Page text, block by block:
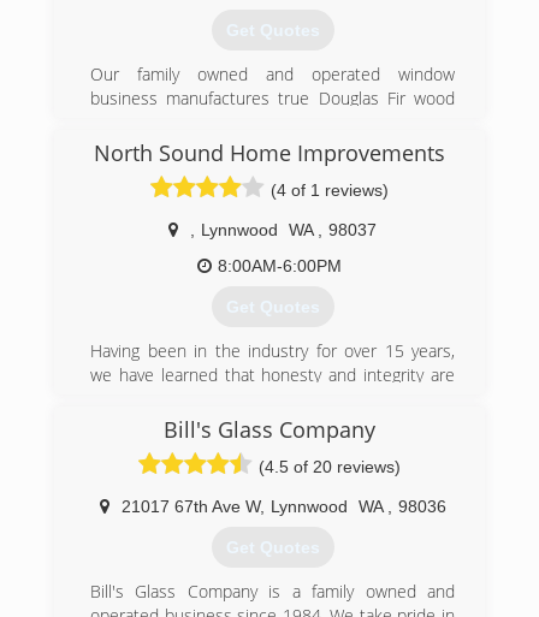
Get Quotes
Our family owned and operated window
business manufactures true Douglas Fir wood
storm windows and screens. We also provide
major brand vinyl windows, patio doors and
skylights. Installation is done in house with our
own employees.
We are Seattle's oldest window manufacture
operating since 1961. Located in the Crown Hill
Ann, Capital Hill, Maple Leaf and the greater
Seattle area.
(206) 784-9440
North Sound Home Improvements
(4 of 1 reviews)
Lynnwood WA
98037
8:00AM-6:00PM
Get Quotes
Having been in the industry for over 15 years,
we have learned that honesty and integrity are
Although our company started in the middle of a
global pandemic, these core values helped us to
build and thrive in 2020. We would love for an
opportunity to show you how we can improve
your home.
Bill's Glass Company
(4.5 of 20 reviews)
21017 67th Ave W, Lynnwood WA 98036
Get Quotes
Bill's Glass Company is a family owned and